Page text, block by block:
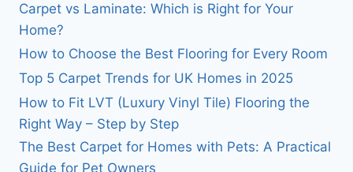
Carpet vs Laminate: Which is Right for Your
Home?
How to Choose the Best Flooring for Every Room
Top 5 Carpet Trends for UK Homes in 2025
How to Fit LVT (Luxury Vinyl Tile) Flooring the
Right Way – Step by Step
The Best Carpet for Homes with Pets: A Practical
Guide for Pet Owners